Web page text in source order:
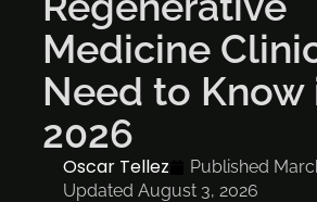
Medicine
Need to Know
2026
Oscar Tellez Published
Updated August 3, 2026